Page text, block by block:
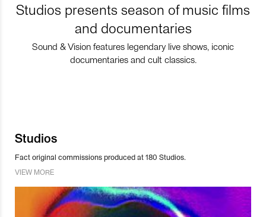
Studios presents season of music films
and documentaries
Sound & Vision features legendary live shows, iconic
documentaries and cult classics.
Studios
Fact original commissions produced at 180 Studios.
VIEW MORE